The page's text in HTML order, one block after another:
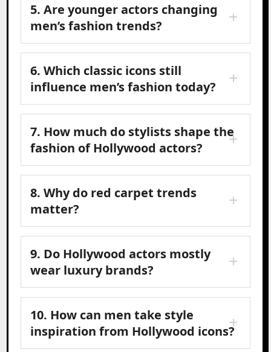
5. Are younger actors changing
men’s fashion trends?
6. Which classic icons still
influence men’s fashion today?
7. How much do stylists shape the
fashion of Hollywood actors?
8. Why do red carpet trends
matter?
9. Do Hollywood actors mostly
wear luxury brands?
10. How can men take style
inspiration from Hollywood icons?